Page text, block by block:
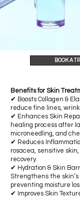
BOOK A
Benefits for Skin
​✔ Boosts Collagen &
reduce fine lines,
✔ Enhances Skin
healing process after
microneedling, and
✔ Reduces
rosacea, sensitive
recovery.
✔ Hydration & Skin
Strengthens the
preventing moisture
✔ Improves Skin